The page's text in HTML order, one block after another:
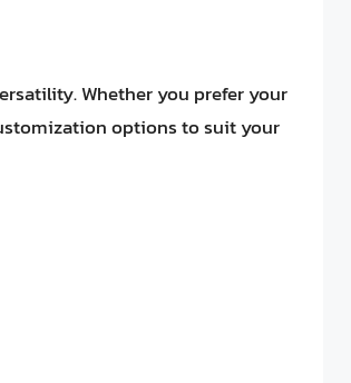
Whether you prefer your
options to suit your